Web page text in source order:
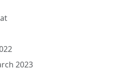
2023